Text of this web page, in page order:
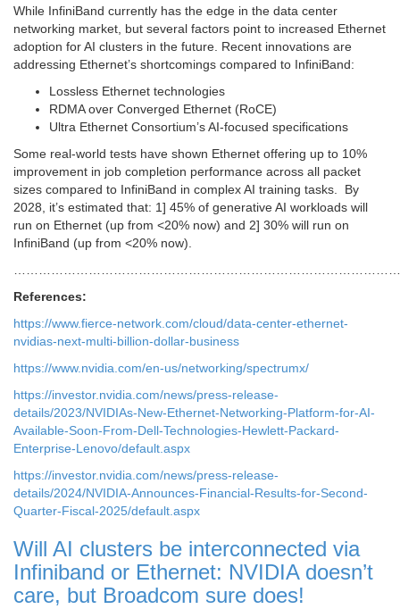
While InfiniBand currently has the edge in the data center
networking market, but several factors point to increased Ethernet
adoption for AI clusters in the future. Recent innovations are
addressing Ethernet’s shortcomings compared to InfiniBand:
Lossless Ethernet technologies
RDMA over Converged Ethernet (RoCE)
Ultra Ethernet Consortium’s AI-focused specifications
Some real-world tests have shown Ethernet offering up to 10%
improvement in job completion performance across all packet
sizes compared to InfiniBand in complex AI training tasks. By
2028, it’s estimated that: 1] 45% of generative AI workloads will
run on Ethernet (up from <20% now) and 2] 30% will run on
InfiniBand (up from <20% now).
References:
https://www.fierce-network.com/cloud/data-center-ethernet-
nvidias-next-multi-billion-dollar-business
https://www.nvidia.com/en-us/networking/spectrumx/
https://investor.nvidia.com/news/press-release-
details/2023/NVIDIAs-New-Ethernet-Networking-Platform-for-AI-
Available-Soon-From-Dell-Technologies-Hewlett-Packard-
Enterprise-Lenovo/default.aspx
https://investor.nvidia.com/news/press-release-
details/2024/NVIDIA-Announces-Financial-Results-for-Second-
Quarter-Fiscal-2025/default.aspx
Will AI clusters be interconnected via
Infiniband or Ethernet: NVIDIA doesn’t
care, but Broadcom sure does!